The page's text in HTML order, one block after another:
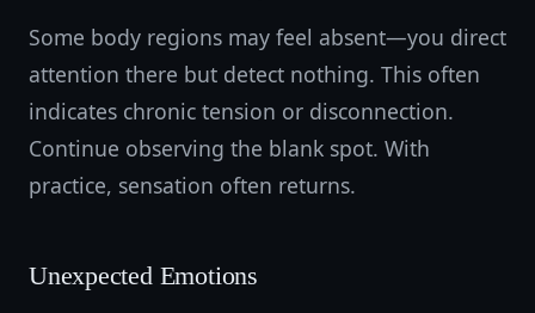
Some body regions may feel absent—you direct
attention there but detect nothing. This often
indicates chronic tension or disconnection.
Continue observing the blank spot. With
practice, sensation often returns.
Unexpected Emotions